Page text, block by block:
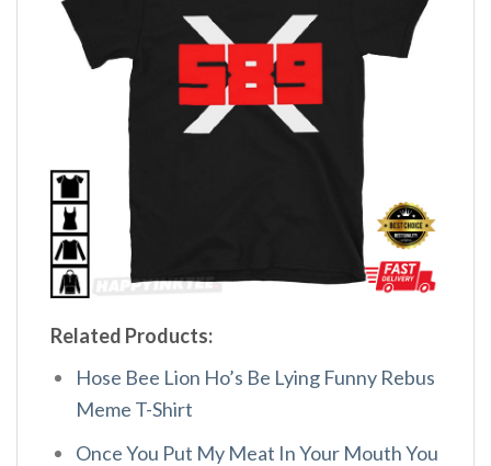
Related Products:
Hose Bee Lion Ho’s Be Lying Funny Rebus
Meme T-Shirt
Once You Put My Meat In Your Mouth You